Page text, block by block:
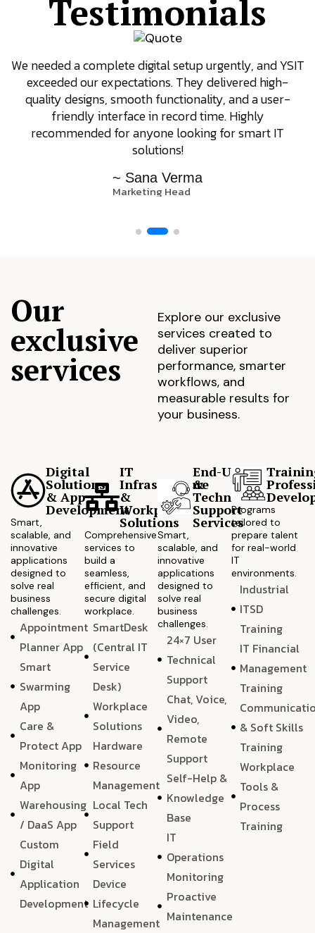
Testimonials
We needed a complete digital setup urgently, and YSIT
exceeded our expectations. They delivered high-
quality designs, smooth functionality, and a user-
friendly interface in record time. Highly
recommended for anyone looking for smart IT
solutions!
~ Sana Verma
Marketing Head
Our
exclusive
services
Explore our exclusive
services created to
deliver superior
performance, smarter
workflows, and
measurable results for
your business.
Digital
Solutions
& App
Development
Smart,
scalable, and
innovative
applications
designed to
solve real
business
challenges.
Appointment
Planner App
Smart
Swarming
App
Care &
Protect App
Monitoring
App
Warehousing
/ DaaS App
Custom
Digital
Application
Development
IT
Infrastructure
&
Workplace
Solutions
Comprehensive
services to
build a
seamless,
efficient, and
secure digital
workplace.
SmartDesk
(Central IT
Service
Desk)
Workplace
Solutions
Hardware
Resource
Management
Local Tech
Support
Field
Services
Device
Lifecycle
Management
End-User
&
Technical
Support
Services
Smart,
scalable, and
innovative
applications
designed to
solve real
business
challenges.
24×7 User
Technical
Support
Chat, Voice,
Video,
Remote
Support
Self-Help &
Knowledge
Base
IT
Operations
Monitoring
Proactive
Maintenance
Programs
tailored to
prepare talent
for real-world
IT
environments.
Industrial
ITSD
Training
IT Financial
Management
Training
& Soft Skills
Training
Workplace
Tools &
Process
Training